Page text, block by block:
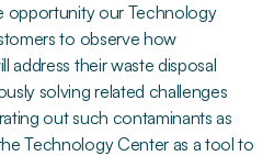
opportunity our Technology
to observe how
address their waste disposal
solving related challenges
out such contaminants as
Technology Center as a tool to